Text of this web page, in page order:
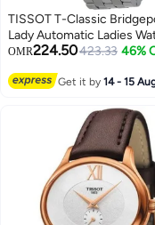
TISSOT T-Classic
Lady Automatic Ladies
OMR224.50423.33 46%
Get it by14 - 15